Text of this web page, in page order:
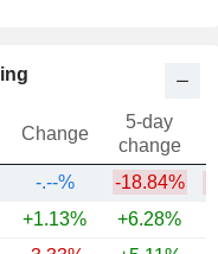
Change
5-day
change
-.--% -18.84%
+1.13% +6.28%